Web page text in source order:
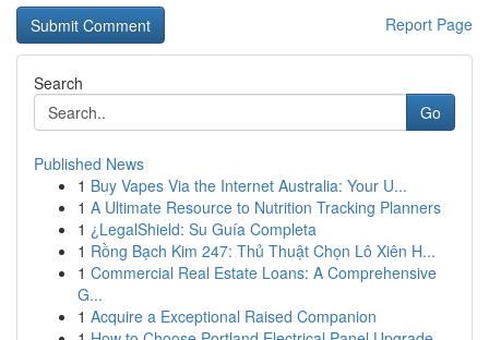
Report Page
Search
Go
Published News
1 Buy Vapes Via the Internet Australia: Your U...
1 A Ultimate Resource to Nutrition Tracking Planners
1 ¿LegalShield: Su Guía Completa
1 Rồng Bạch Kim 247: Thủ Thuật Chọn Lô Xiên H...
1 Commercial Real Estate Loans: A Comprehensive
G...
1 Acquire a Exceptional Raised Companion